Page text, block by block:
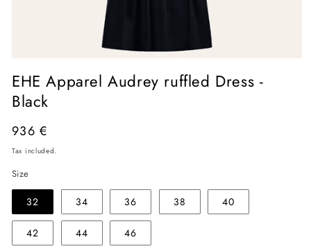
media
1
in
modal
EHE Apparel Audrey ruffled Dress -
Black
Regular
price
936 €
Tax included.
Size
32 34 36 38 40
42 44 46